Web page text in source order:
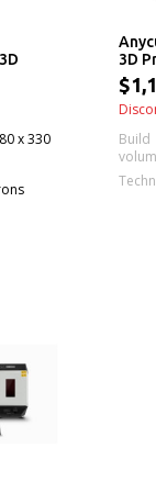
x 330
3D
Build